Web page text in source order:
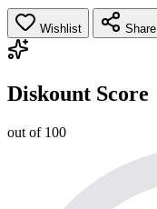
Wishlist Share
Diskount Score
out of 100